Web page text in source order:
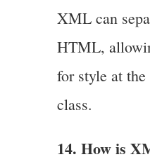
XML can
HTML,
for style at
class.
14. How is